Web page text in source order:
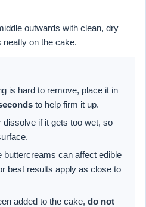
outwards with clean, dry
neatly on the cake.
is hard to remove, place it in
to help firm it up.
dissolve if it gets too wet, so
buttercreams can affect edible
best results apply as close to
added to the cake, do not